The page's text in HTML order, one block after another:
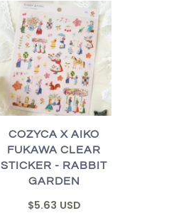
COZYCA X AIKO
FUKAWA CLEAR
STICKER - RABBIT
GARDEN
$5.63 USD